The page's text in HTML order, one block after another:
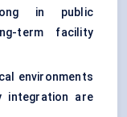
in public
term facility
environments
integration are